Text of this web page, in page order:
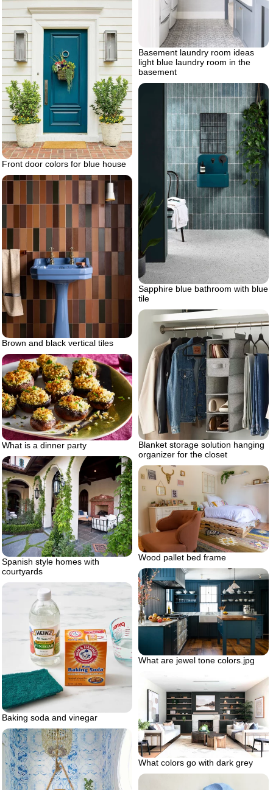
Basement laundry room ideas
light blue laundry room in the
basement
Front door colors for blue house
Sapphire blue bathroom with blue
tile
Brown and black vertical tiles
Blanket storage solution hanging
organizer for the closet
What is a dinner party
Spanish style homes with
courtyards
Wood pallet bed frame
What are jewel tone colors.jpg
Baking soda and vinegar
What colors go with dark grey